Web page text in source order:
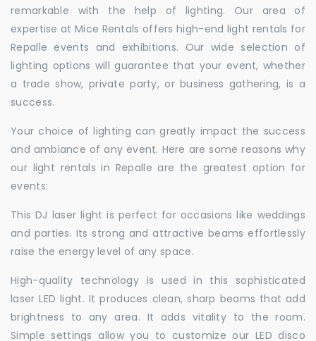
remarkable with the help of lighting. Our area of
expertise at Mice Rentals offers high-end light rentals for
Repalle events and exhibitions. Our wide selection of
lighting options will guarantee that your event, whether
a trade show, private party, or business gathering, is a
success.
Your choice of lighting can greatly impact the success
and ambiance of any event. Here are some reasons why
our light rentals in Repalle are the greatest option for
events:
This DJ laser light is perfect for occasions like weddings
and parties. Its strong and attractive beams effortlessly
raise the energy level of any space.
High-quality technology is used in this sophisticated
laser LED light. It produces clean, sharp beams that add
brightness to any area. It adds vitality to the room.
Simple settings allow you to customize our LED disco